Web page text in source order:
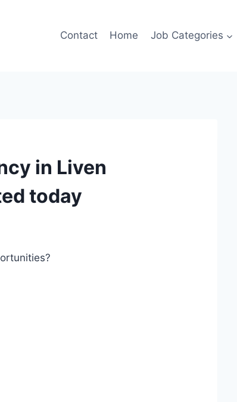
Contact Home Job Categories
in Liven
today